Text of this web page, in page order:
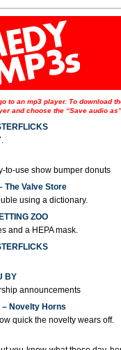
to an mp3 player. To download
and choose the “Save audio
to-use show bumper donuts
The Valve Store
using a dictionary.
ZOO
and a HEPA mask.
BY
announcements
– Novelty Horns
quick the novelty wears off.